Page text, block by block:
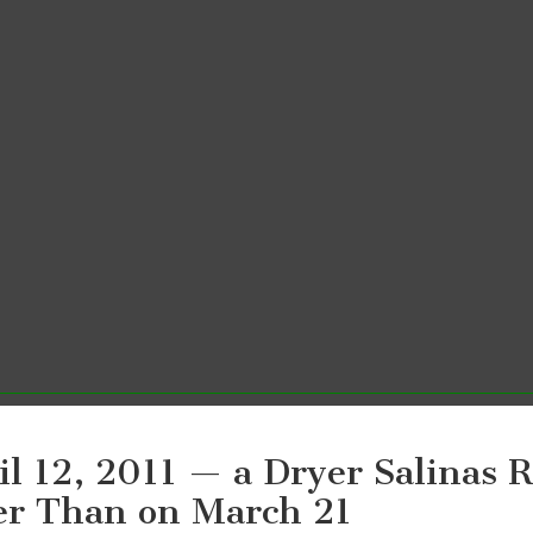
12, 2011 — a Dryer Salinas
Than on March 21